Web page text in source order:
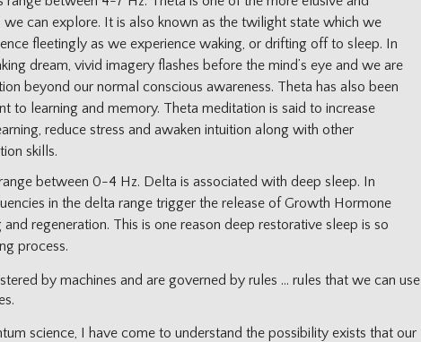
we can explore. It is also known as the twilight state which we
fleetingly as we experience waking, or drifting off to sleep. In
dream, vivid imagery flashes before the mind’s eye and we are
beyond our normal conscious awareness. Theta has also been
to learning and memory. Theta meditation is said to increase
reduce stress and awaken intuition along with other
skills.
between 0-4 Hz. Delta is associated with deep sleep. In
in the delta range trigger the release of Growth Hormone
regeneration. This is one reason deep restorative sleep is so
process.
by machines and are governed by rules … rules that we can use
science, I have come to understand the possibility exists that our